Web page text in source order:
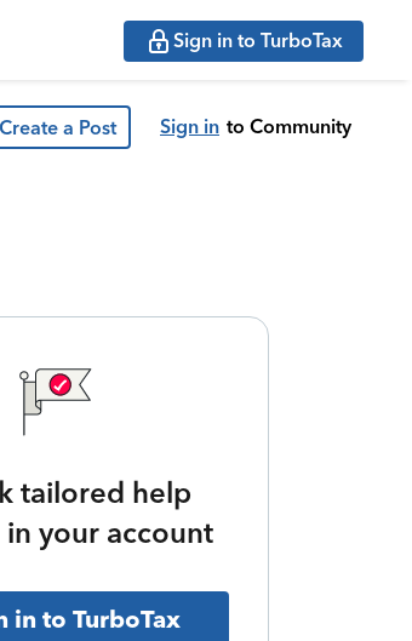
Sign in to TurboTax
Create a Post Sign in to Community
tailored help
your account
in to TurboTax